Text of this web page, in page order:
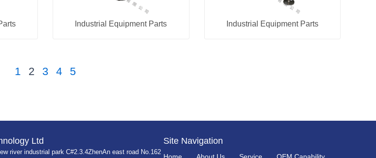
Industrial Equipment Parts Industrial Equipment Parts
1 2 3 4 5
Ltd
river industrial park C#2.3.4ZhenAn east road No.162
Site Navigation